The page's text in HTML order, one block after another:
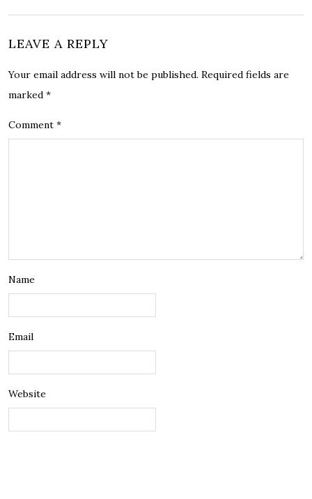
LEAVE A REPLY
Your email address will not be published. Required fields are
marked *
Comment *
Name
Email
Website